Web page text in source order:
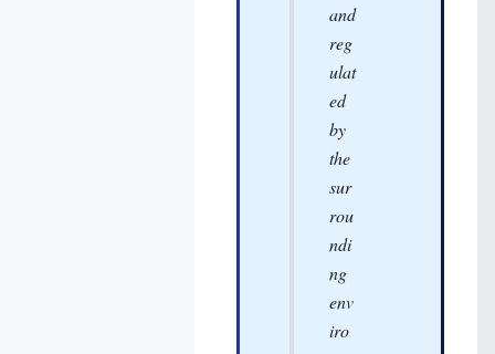
and
reg
ulat
ed
by
the
sur
rou
ndi
ng
env
iro